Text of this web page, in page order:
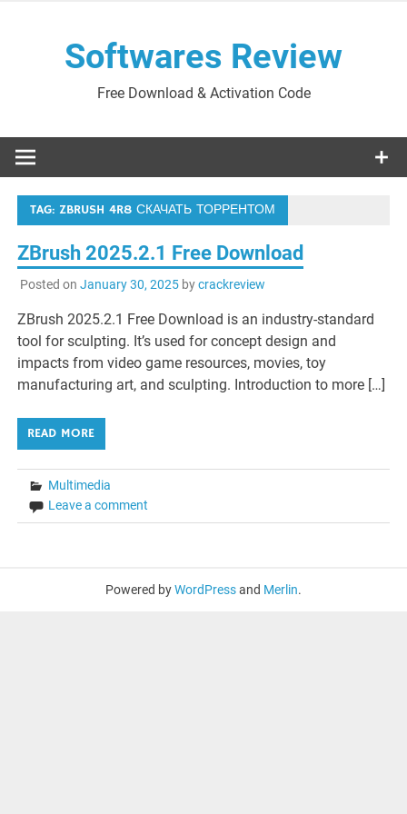
Softwares Review
Free Download & Activation Code
TAG:ZBRUSH 4R8 СКАЧАТЬ ТОРРЕНТОМ
ZBrush 2025.2.1 Free Download
Posted on January 30, 2025bycrackreview
ZBrush 2025.2.1 Free Download is an industry-standard
tool for sculpting. It’s used for concept design and
impacts from video game resources, movies, toy
manufacturing art, and sculpting. Introduction to more […]
READ MORE
Multimedia
Leave a comment
Powered byWordPressand Merlin.